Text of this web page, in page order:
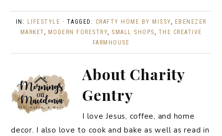
IN: LIFESTYLE · TAGGED: CRAFTY HOME BY MISSY, EBENEZER
MARKET, MODERN FORESTRY, SMALL SHOPS, THE CREATIVE
FARMHOUSE
About Charity
Gentry
I love Jesus, coffee, and home
decor. I also love to cook and bake as well as read in